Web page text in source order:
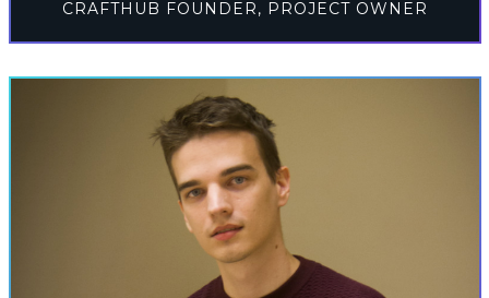
CRAFTHUB FOUNDER, PROJECT OWNER